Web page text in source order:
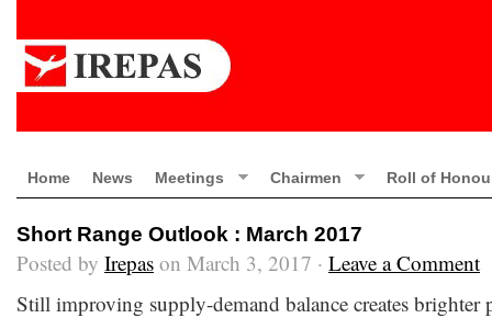
Home News Meetings Chairmen Roll of
Short Range Outlook : March 2017
Posted by Irepas on March 3, 2017 · Leave a Comment
Still improving supply-demand balance creates